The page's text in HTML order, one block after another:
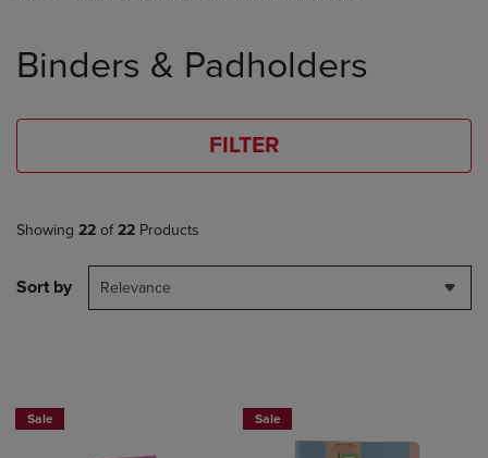
products
Binders & Padholders
FILTER
Showing 22 of 22 Products
Sort by Relevance
Sale Sale